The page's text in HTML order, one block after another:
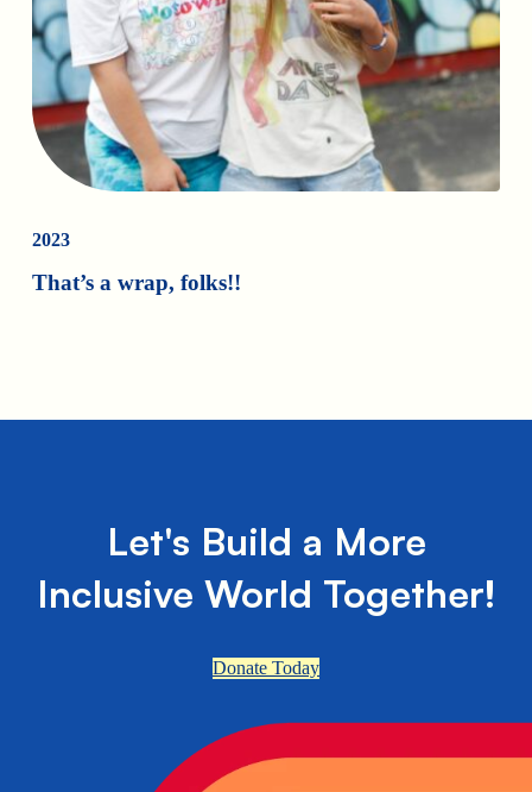
2023
That’s a wrap, folks!!
Let's Build a More
Inclusive World Together!
Donate Today